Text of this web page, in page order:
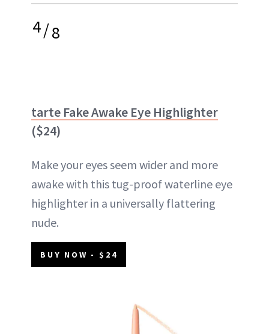
4/8
tarte Fake Awake Eye Highlighter
($24)
Make your eyes seem wider and more
awake with this tug-proof waterline eye
highlighter in a universally flattering
nude.
BUY NOW - $24